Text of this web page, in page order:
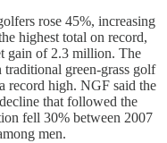
rose 45%, increasing
highest total on record,
gain of 2.3 million. The
traditional green-grass golf
record high. NGF said the
that followed the
fell 30% between 2007
men.